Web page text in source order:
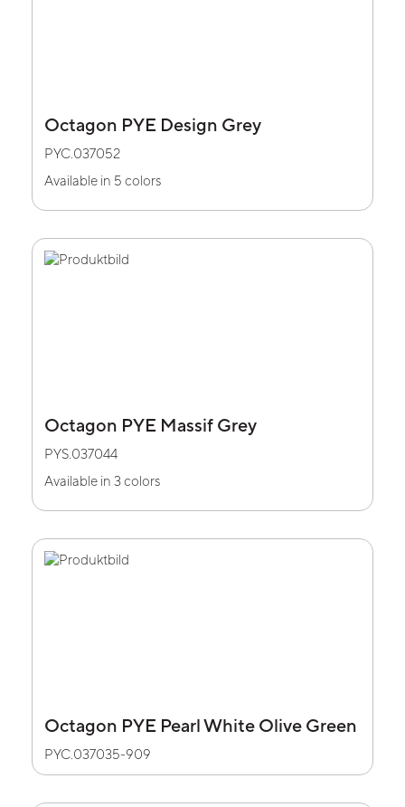
Octagon PYE Design Grey
PYC.037052
Available in 5 colors
Octagon PYE Massif Grey
PYS.037044
Available in 3 colors
Octagon PYE Pearl White Olive Green
PYC.037035-909